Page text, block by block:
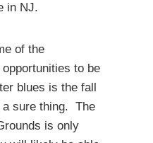
in NJ.
of the
opportunities to be
blues is the fall
sure thing. The
is only